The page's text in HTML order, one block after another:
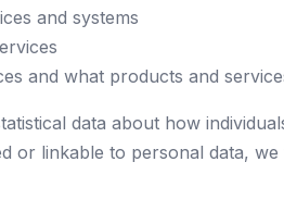
and systems
and what products and
data about how
or linkable to personal data,